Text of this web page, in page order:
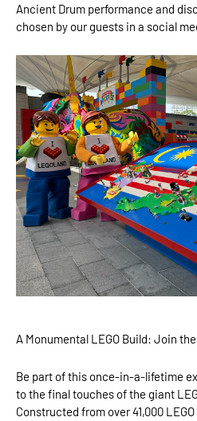
Ancient Drum performance and
chosen by our guests in a social
A Monumental LEGO Build: Join
Be part of this once-in-a-lifetime
to the final touches of the giant
Constructed from over 41,000